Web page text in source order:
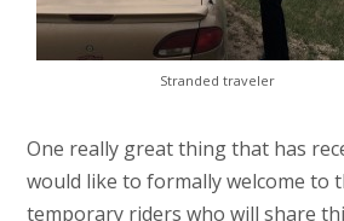
Stranded traveler
One really great thing that has
would like to formally welcome to
temporary riders who will share